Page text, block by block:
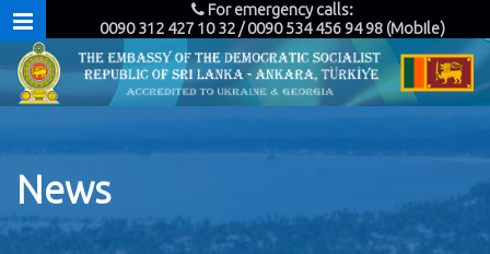
For emergency calls:
0090 312 427 10 32 / 0090 534 456 94 98 (Mobile)
News